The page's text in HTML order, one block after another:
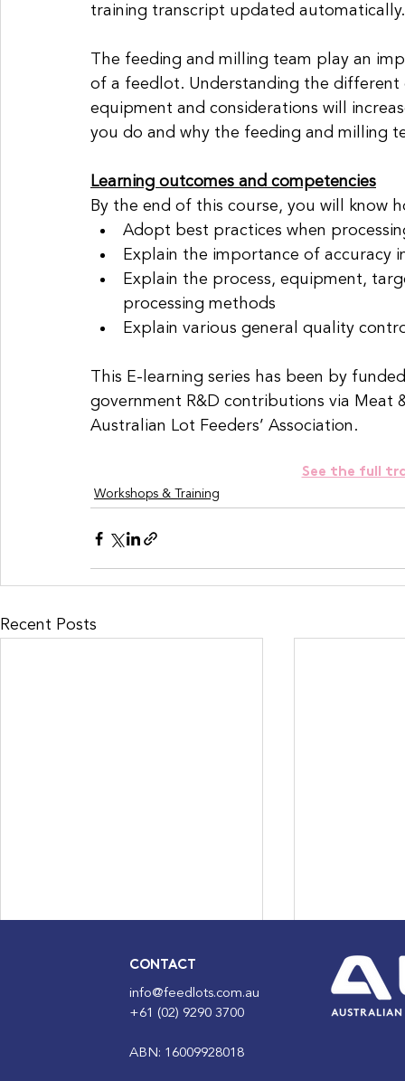
training transcript updated
The feeding and milling team play an
of a feedlot. Understanding the
equipment and considerations will
you do and why the feeding and milling
Learning outcomes and competencies
By the end of this course, you will know
Adopt best practices when
Explain the importance of accuracy
Explain the process, equipment,
processing methods
Explain various general quality
This E-learning series has been by
government R&D contributions via Meat
Australian Lot Feeders’ Association.
See the full
Workshops & Training
Recent Posts
CONTACT
info@feedlots.com.au
+61 (02) 9290 3700
ABN: 16009928018